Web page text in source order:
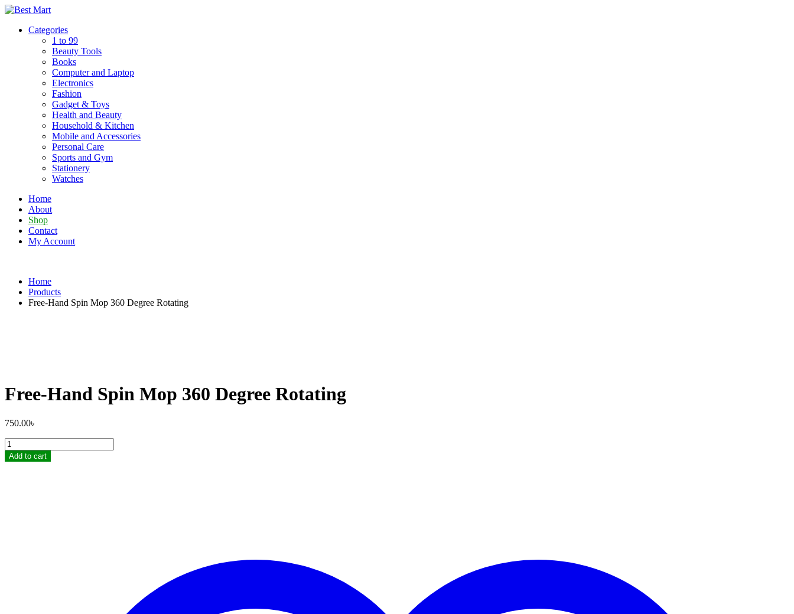
Skip
contentCategories
1 to 99
Beauty Tools
Books
Computer and Laptop
Electronics
Fashion
Gadget & Toys
Health and Beauty
Household & Kitchen
Mobile and Accessories
Personal Care
Sports and Gym
Stationery
Watches
Home
About
Shop
Contact
My Account
Home
Products
Free-Hand Spin Mop 360 Degree Rotating
Free-Hand Spin Mop 360 Degree Rotating
750.00৳
Free-
Hand
Spin
Add to cart